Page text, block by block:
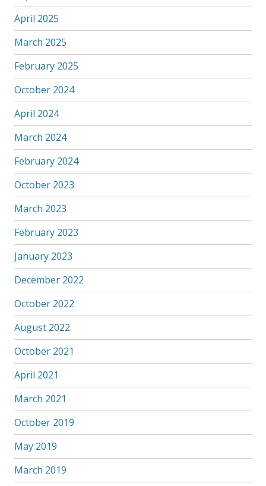
April 2025
March 2025
February 2025
October 2024
April 2024
March 2024
February 2024
October 2023
March 2023
February 2023
January 2023
December 2022
October 2022
August 2022
October 2021
April 2021
March 2021
October 2019
May 2019
March 2019